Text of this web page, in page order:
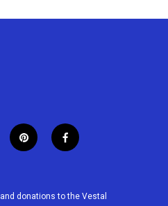
p
i
e
f
a
b
donations to the Vestal